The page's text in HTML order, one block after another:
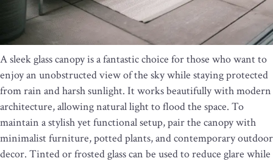
A sleek glass canopy is a fantastic choice for those who want to
enjoy an unobstructed view of the sky while staying protected
from rain and harsh sunlight. It works beautifully with modern
architecture, allowing natural light to flood the space. To
maintain a stylish yet functional setup, pair the canopy with
minimalist furniture, potted plants, and contemporary outdoor
decor. Tinted or frosted glass can be used to reduce glare while